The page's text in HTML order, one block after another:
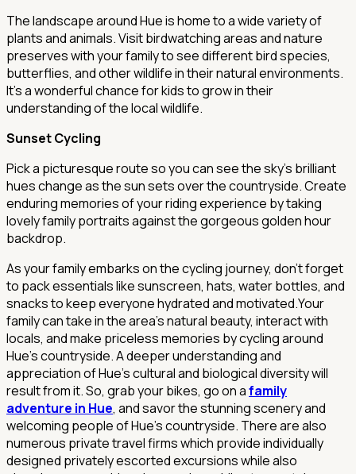
The landscape around Hue is home to a wide variety of
plants and animals. Visit birdwatching areas and nature
preserves with your family to see different bird species,
butterflies, and other wildlife in their natural environments.
It's a wonderful chance for kids to grow in their
understanding of the local wildlife.
Sunset Cycling
Pick a picturesque route so you can see the sky's brilliant
hues change as the sun sets over the countryside. Create
enduring memories of your riding experience by taking
lovely family portraits against the gorgeous golden hour
backdrop.
As your family embarks on the cycling journey, don't forget
to pack essentials like sunscreen, hats, water bottles, and
snacks to keep everyone hydrated and motivated.Your
family can take in the area's natural beauty, interact with
locals, and make priceless memories by cycling around
Hue's countryside. A deeper understanding and
appreciation of Hue's cultural and biological diversity will
result from it. So, grab your bikes, go on afamily
adventure in Hue, and savor the stunning scenery and
welcoming people of Hue's countryside. There are also
numerous private travel firms which provide individually
designed privately escorted excursions while also